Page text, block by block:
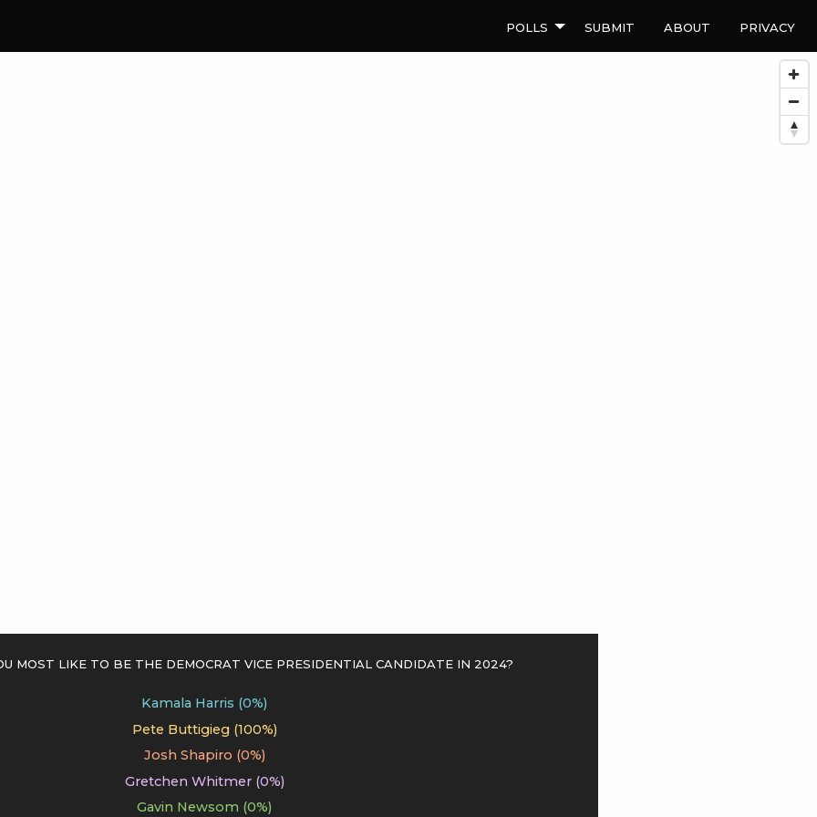
Polls Submit About Privacy
most like to be the Democrat vice presidential candidate in 2024?
Kamala Harris (0%)
Pete Buttigieg (100%)
Josh Shapiro (0%)
Gretchen Whitmer (0%)
Gavin Newsom (0%)